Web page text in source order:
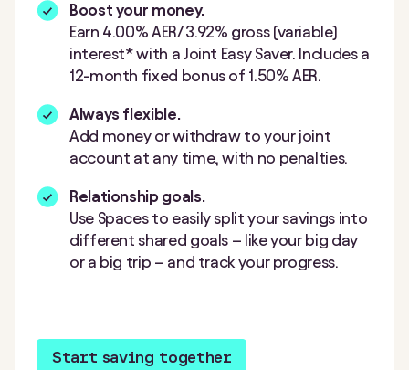
Boost your money.
Earn 4.00% AER/ 3.92% gross (variable)
interest* with a Joint Easy Saver. Includes a
12-month fixed bonus of 1.50% AER.
Always flexible.
Add money or withdraw to your joint
account at any time, with no penalties.
Relationship goals.
Use Spaces to easily split your savings into
different shared goals – like your big day
or a big trip – and track your progress.
Start saving together